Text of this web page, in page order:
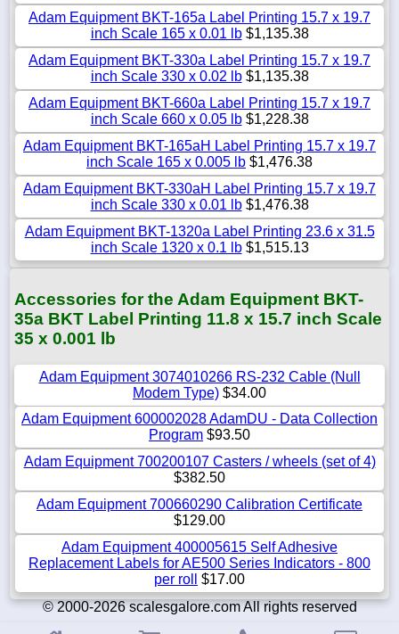
Adam Equipment BKT-165a Label Printing 15.7 x 19.7
inch Scale 165 x 0.01 lb$1,135.38
Adam Equipment BKT-330a Label Printing 15.7 x 19.7
inch Scale 330 x 0.02 lb$1,135.38
Adam Equipment BKT-660a Label Printing 15.7 x 19.7
inch Scale 660 x 0.05 lb$1,228.38
Adam Equipment BKT-165aH Label Printing 15.7 x 19.7
inch Scale 165 x 0.005 lb $1,476.38
Adam Equipment BKT-330aH Label Printing 15.7 x 19.7
inch Scale 330 x 0.01 lb$1,476.38
Adam Equipment BKT-1320a Label Printing 23.6 x 31.5
inch Scale 1320 x 0.1 lb$1,515.13
Accessories for the Adam Equipment BKT-
35a BKT Label Printing 11.8 x 15.7 inch Scale
35 x 0.001 lb
Adam Equipment 3074010266 RS-232 Cable (Null
Modem Type) $34.00
Adam Equipment 600002028 AdamDU - Data Collection
Program $93.50
Adam Equipment 700200107 Casters / wheels (set of 4)
$382.50
Adam Equipment 700660290 Calibration Certificate
$129.00
Adam Equipment 400005615 Self Adhesive
Replacement Labels for AE500 Series Indicators - 800
per roll
$17.00
© 2000-2026 scalesgalore.com All rights reserved